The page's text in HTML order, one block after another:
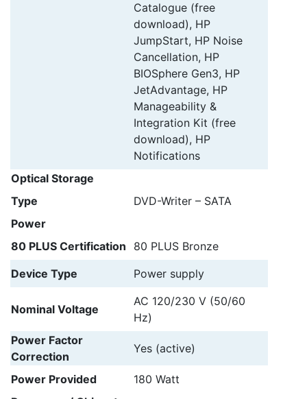
Catalogue (free
download), HP
JumpStart, HP Noise
Cancellation, HP
BIOSphere Gen3, HP
JetAdvantage, HP
Manageability &
Integration Kit (free
download), HP
Notifications
Optical Storage
Type
DVD-Writer – SATA
Power
80 PLUS Certification
80 PLUS Bronze
Device Type
Power supply
Nominal Voltage
AC 120/230 V (50/60
Hz)
Power Factor
Correction
Yes (active)
Power Provided
180 Watt